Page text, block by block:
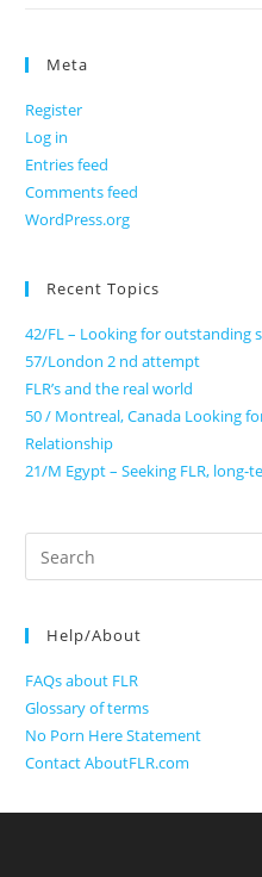
Meta
Register
Log in
Entries feed
Comments feed
WordPress.org
Recent Topics
42/FL – Looking for outstanding
57/London 2 nd attempt
FLR’s and the real world
50 / Montreal, Canada Looking
Relationship
21/M Egypt – Seeking FLR, long-
Search
for:
Help/About
FAQs about FLR
Glossary of terms
No Porn Here Statement
Contact AboutFLR.com